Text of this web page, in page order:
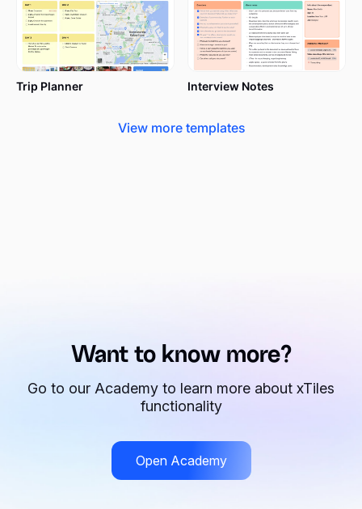
Trip Planner Interview Notes
View more templates
Want to know more?
Go to our Academy to learn more about xTiles
functionality
Open Academy